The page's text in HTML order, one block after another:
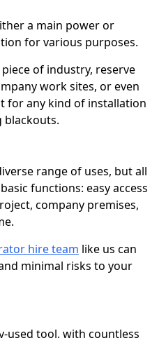
a main power or
for various purposes.
of industry, reserve
work sites, or even
for any kind of installation
blackouts.
range of uses, but all
functions: easy access
company premises,
hire team like us can
minimal risks to your
used tool, with countless